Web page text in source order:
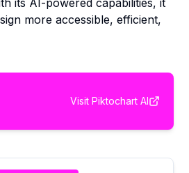
its AI-powered capabilities, it
more accessible, efficient,
Visit Piktochart AI